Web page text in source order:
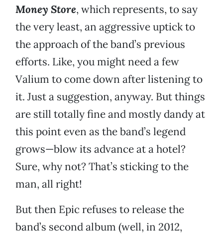
Money Store, which represents, to say
the very least, an aggressive uptick to
the approach of the band’s previous
efforts. Like, you might need a few
Valium to come down after listening to
it. Just a suggestion, anyway. But things
are still totally fine and mostly dandy at
this point even as the band’s legend
grows—blow its advance at a hotel?
Sure, why not? That’s sticking to the
man, all right!
But then Epic refuses to release the
band’s second album (well, in 2012,